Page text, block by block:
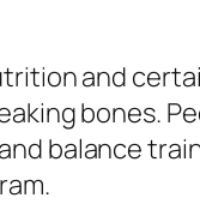
and
bones.
balance